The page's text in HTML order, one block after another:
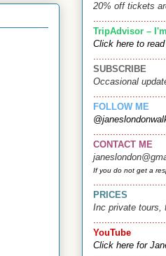
20% off tickets
TripAdvisor –
Click here to
SUBSCRIBE
Occasional
FOLLOW ME
CONTACT ME
If you do not get a
PRICES
Inc private tours,
YouTube
Click here for